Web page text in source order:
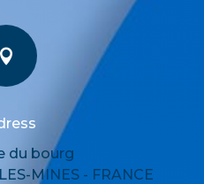

du bourg
MINES - FRANCE